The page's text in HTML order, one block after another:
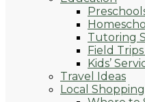
Tutoring
Field
Kids’
Travel Ideas
Local Shopping